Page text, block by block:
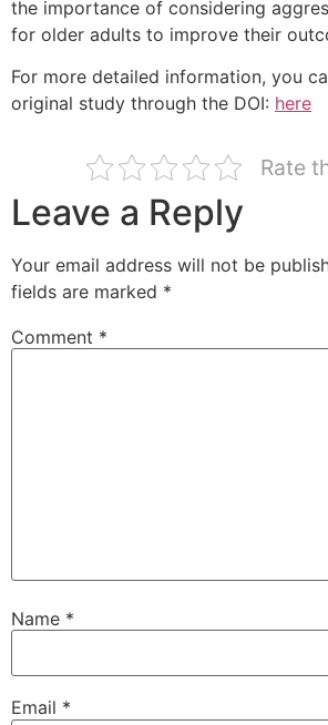
the importance of considering
for older adults to improve their
For more detailed information, you
original study through the DOI: here
Rate
Leave a Reply
Your email address will not be
fields are marked *
Comment *
Name *
Email *